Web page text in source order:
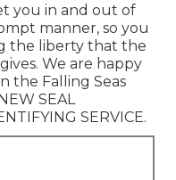
you in and out of
manner, so you
the liberty that the
We are happy
the Falling Seas
SEAL
SERVICE.